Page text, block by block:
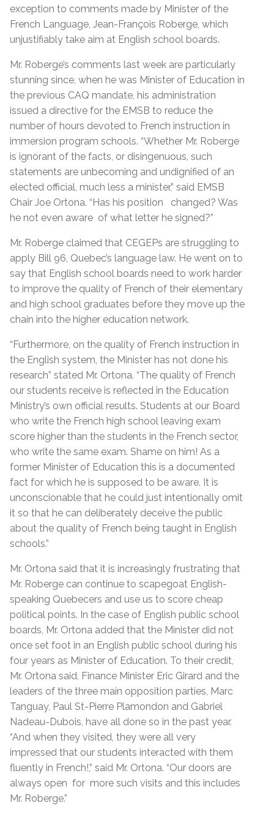
exception to comments made by Minister of the
French Language, Jean-François Roberge, which
unjustifiably take aim at English school boards.
Mr. Roberge’s comments last week are particularly
stunning since, when he was Minister of Education in
the previous CAQ mandate, his administration
issued a directive for the EMSB to reduce the
number of hours devoted to French instruction in
immersion program schools. “Whether Mr. Roberge
is ignorant of the facts, or disingenuous, such
statements are unbecoming and undignified of an
elected official, much less a minister,” said EMSB
Chair Joe Ortona. “Has his position
changed? Was
he not even aware of what letter he signed?”
Mr. Roberge claimed that CEGEPs are struggling to
apply Bill 96, Quebec’s language law. He went on to
say that English school boards need to work harder
to improve the quality of French of their elementary
and high school graduates before they move up the
chain into the higher education network.
“Furthermore, on the quality of French instruction in
the English system, the Minister has not done his
research” stated Mr. Ortona. “The quality of French
our students receive is reflected in the Education
Ministry’s own official results. Students at our Board
who write the French high school leaving exam
score higher than the students in the French sector,
who write the same exam. Shame on him! As a
former Minister of Education this is a documented
fact for which he is supposed to be aware. It is
unconscionable that he could just intentionally omit
it so that he can deliberately deceive the public
about the quality of French being taught in English
schools.”
Mr. Ortona said that it is increasingly frustrating that
Mr. Roberge can continue to scapegoat English-
speaking Quebecers and use us to score cheap
political points. In the case of English public school
boards, Mr. Ortona added that the Minister did not
once set foot in an English public school during his
four years as Minister of Education. To their credit,
Mr. Ortona said, Finance Minister Eric Girard and the
leaders of the three main opposition parties, Marc
Tanguay, Paul St-Pierre Plamondon and Gabriel
Nadeau-Dubois, have all done so in the past year.
“And when they visited, they were all very
impressed that our students interacted with them
fluently in French!,” said Mr. Ortona. “Our doors are
always open for more such visits and this includes
Mr. Roberge.”